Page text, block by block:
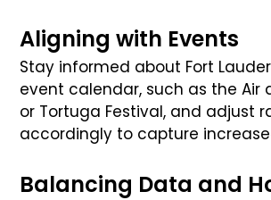
Aligning with Events
Stay informed about Fort
event calendar, such as the Air
or Tortuga Festival, and adjust
accordingly to capture
Balancing Data and